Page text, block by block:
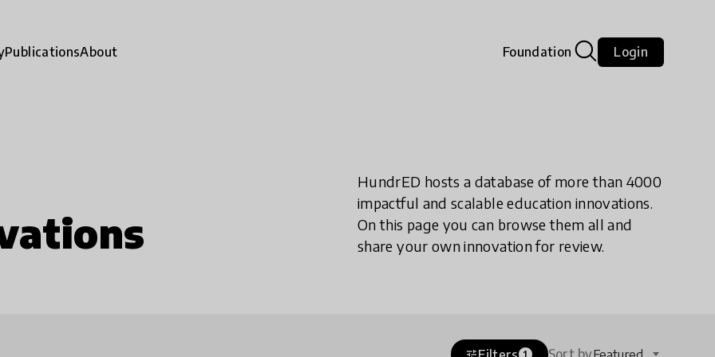
PublicationsAbout Foundation Login
HundrED hosts a database of more than 4000
impactful and scalable education innovations.
On this page you can browse them all and
share your own innovation for review.
tune 1 Sort by